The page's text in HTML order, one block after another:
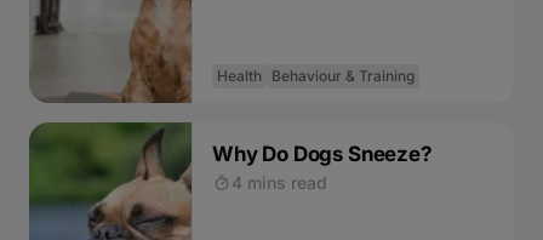
Health Behaviour & Training
Why Do Dogs Sneeze?
4 mins read